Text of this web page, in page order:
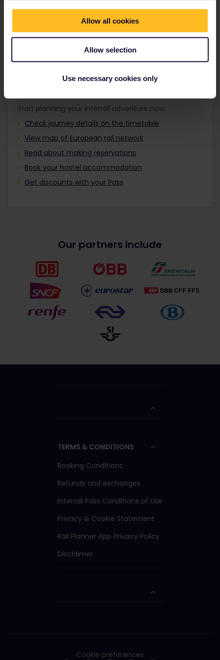
Allow all cookies
Allow selection
Use necessary cookies only
Find out about Europe's trains
Start planning your Interrail adventure now:
Check journey details on the timetable
View map of European rail network
Read about making reservations
Book your hostel accommodation
Get discounts with your Pass
Our partners include
TERMS & CONDITIONS
Booking Conditions
Refunds and exchanges
Interrail Pass Conditions of Use
Privacy & Cookie Statement
Rail Planner App Privacy Policy
Disclaimer
Cookie preferences